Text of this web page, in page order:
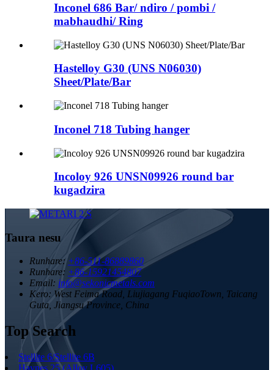
Inconel 686 Bar/ ndiro / pombi /
mabhaudhi/ Ring
Hastelloy G30 (UNS N06030)
Sheet/Plate/Bar
Inconel 718 Tubing hanger
Incoloy 926 UNSN09926 round bar
kugadzira
Taura nesu
Runhare: +86-511-86889860
Runhare: +86-15921454807
Email: info@sekonicmetals.com
Kero: West Feima Road, Liujiagang FuqiaoTown, Taicang
Guta, Jiangsu Province, China
Top Search
Stellite 6/Stellite 6B